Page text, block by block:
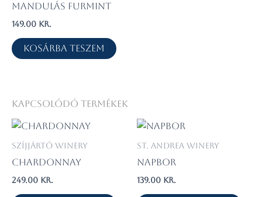
Mandulás Furmint
149.00 kr.
Kosárba teszem
Kapcsolódó termékek
Szíjjártó Winery
Chardonnay
249.00 kr.
St. Andrea Winery
Napbor
139.00 kr.